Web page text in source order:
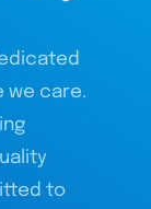
we care.
to